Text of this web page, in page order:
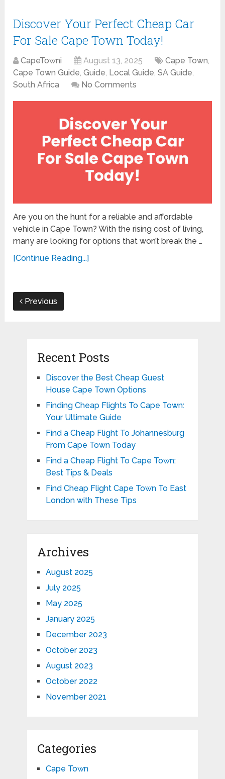
Discover Your Perfect Cheap Car
For Sale Cape Town Today!
CapeTowni August 13, 2025 Cape Town,
Cape Town Guide,Guide, Local Guide,SA Guide,
South Africa
No Comments
Are you on the hunt for a reliable and affordable
vehicle in Cape Town? With the rising cost of living,
many are looking for options that won’t break the …
[Continue Reading...]
Previous
Recent Posts
Discover the Best Cheap Guest
House Cape Town Options
Finding Cheap Flights To Cape Town:
Your Ultimate Guide
Find a Cheap Flight To Johannesburg
From Cape Town Today
Find a Cheap Flight To Cape Town:
Best Tips & Deals
Find Cheap Flight Cape Town To East
London with These Tips
Archives
August 2025
July 2025
May 2025
January 2025
December 2023
October 2023
August 2023
October 2022
November 2021
Categories
Cape Town